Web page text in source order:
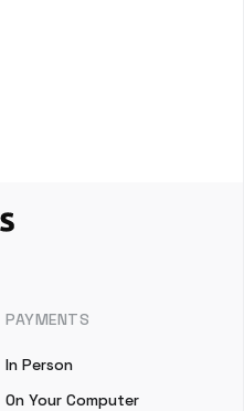
PAYMENTS
In Person
On Your Computer